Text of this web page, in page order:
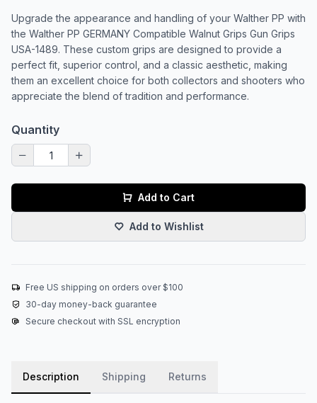
Upgrade the appearance and handling of your Walther PP with
the Walther PP GERMANY Compatible Walnut Grips Gun Grips
USA-1489. These custom grips are designed to provide a
perfect fit, superior control, and a classic aesthetic, making
them an excellent choice for both collectors and shooters who
appreciate the blend of tradition and performance.
Quantity
Add to Cart
Add to Wishlist
Free US shipping on orders over $100
30-day money-back guarantee
Secure checkout with SSL encryption
Description Shipping Returns